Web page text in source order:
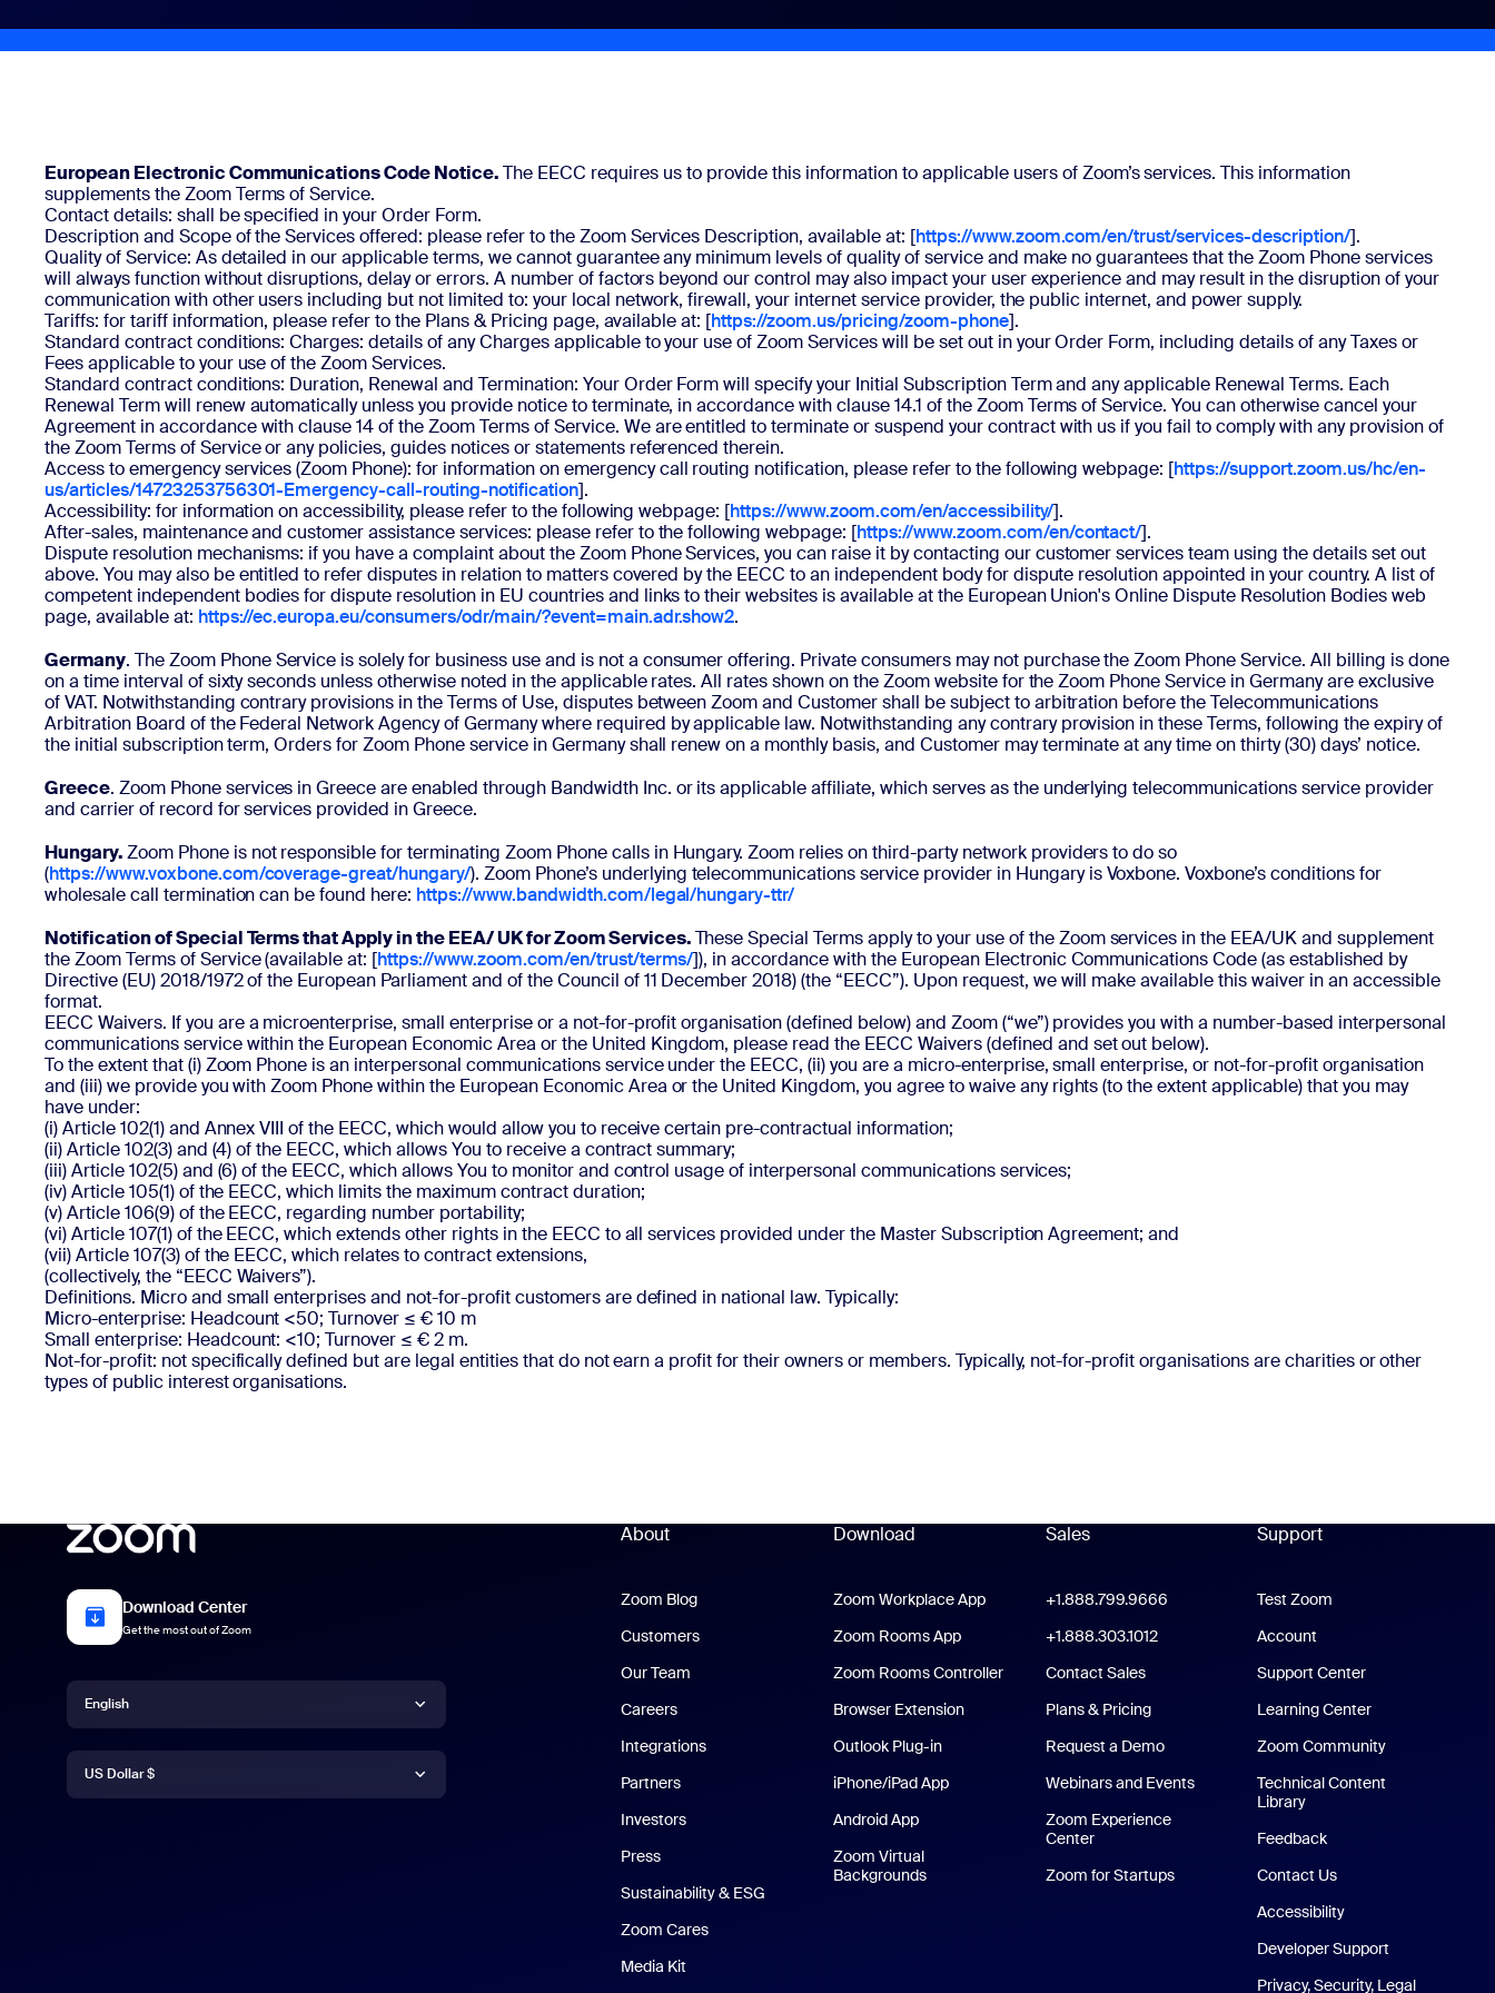
European Electronic Communications Code Notice.The EECC requires us to provide this information to applicable users of Zoom’s services. This information
supplements the Zoom Terms of Service.
Contact details: shall be specified in your Order Form.
Description and Scope of the Services offered: please refer to the Zoom Services Description, available at: [https://www.zoom.com/en/trust/services-description/].
Quality of Service: As detailed in our applicable terms, we cannot guarantee any minimum levels of quality of service and make no guarantees that the Zoom Phone services
will always function without disruptions, delay or errors. A number of factors beyond our control may also impact your user experience and may result in the disruption of your
communication with other users including but not limited to: your local network, firewall, your internet service provider, the public internet, and power supply.
Tariffs: for tariff information, please refer to the Plans & Pricing page, available at: [https://zoom.us/pricing/zoom-phone].
Standard contract conditions: Charges: details of any Charges applicable to your use of Zoom Services will be set out in your Order Form, including details of any Taxes or
Fees applicable to your use of the Zoom Services.
Standard contract conditions: Duration, Renewal and Termination: Your Order Form will specify your Initial Subscription Term and any applicable Renewal Terms. Each
Renewal Term will renew automatically unless you provide notice to terminate, in accordance with clause 14.1 of the Zoom Terms of Service. You can otherwise cancel your
Agreement in accordance with clause 14 of the Zoom Terms of Service. We are entitled to terminate or suspend your contract with us if you fail to comply with any provision of
the Zoom Terms of Service or any policies, guides notices or statements referenced therein.
Access to emergency services (Zoom Phone): for information on emergency call routing notification, please refer to the following webpage: [https://support.zoom.us/hc/en-
us/articles/14723253756301-Emergency-call-routing-notification].
Accessibility: for information on accessibility, please refer to the following webpage: [https://www.zoom.com/en/accessibility/].
After-sales, maintenance and customer assistance services: please refer to the following webpage: [https://www.zoom.com/en/contact/].
Dispute resolution mechanisms: if you have a complaint about the Zoom Phone Services, you can raise it by contacting our customer services team using the details set out
above. You may also be entitled to refer disputes in relation to matters covered by the EECC to an independent body for dispute resolution appointed in your country. A list of
competent independent bodies for dispute resolution in EU countries and links to their websites is available at the European Union's Online Dispute Resolution Bodies web
page, available at: https://ec.europa.eu/consumers/odr/main/?event=main.adr.show2.
Germany. The Zoom Phone Service is solely for business use and is not a consumer offering. Private consumers may not purchase the Zoom Phone Service. All billing is done
on a time interval of sixty seconds unless otherwise noted in the applicable rates. All rates shown on the Zoom website for the Zoom Phone Service in Germany are exclusive
of VAT. Notwithstanding contrary provisions in the Terms of Use, disputes between Zoom and Customer shall be subject to arbitration before the Telecommunications
Arbitration Board of the Federal Network Agency of Germany where required by applicable law. Notwithstanding any contrary provision in these Terms, following the expiry of
the initial subscription term, Orders for Zoom Phone service in Germany shall renew on a monthly basis, and Customer may terminate at any time on thirty (30) days’ notice.
Greece. Zoom Phone services in Greece are enabled through Bandwidth Inc. or its applicable affiliate, which serves as the underlying telecommunications service provider
and carrier of record for services provided in Greece.
Hungary.Zoom Phone is not responsible for terminating Zoom Phone calls in Hungary. Zoom relies on third-party network providers to do so
(https://www.voxbone.com/coverage-great/hungary/). Zoom Phone’s underlying telecommunications service provider in Hungary is Voxbone. Voxbone’s conditions for
wholesale call termination can be found here: https://www.bandwidth.com/legal/hungary-ttr/
Notification of Special Terms that Apply in the EEA/ UK for Zoom Services.These Special Terms apply to your use of the Zoom services in the EEA/UK and supplement
the Zoom Terms of Service (available at: [https://www.zoom.com/en/trust/terms/]), in accordance with the European Electronic Communications Code (as established by
Directive (EU) 2018/1972 of the European Parliament and of the Council of 11 December 2018) (the “EECC”). Upon request, we will make available this waiver in an accessible
format.
EECC Waivers. If you are a microenterprise, small enterprise or a not-for-profit organisation (defined below) and Zoom (“we”) provides you with a number-based interpersonal
communications service within the European Economic Area or the United Kingdom, please read the EECC Waivers (defined and set out below).
To the extent that (i) Zoom Phone is an interpersonal communications service under the EECC, (ii) you are a micro-enterprise, small enterprise, or not-for-profit organisation
and (iii) we provide you with Zoom Phone within the European Economic Area or the United Kingdom, you agree to waive any rights (to the extent applicable) that you may
have under:
(i) Article 102(1) and Annex VIII of the EECC, which would allow you to receive certain pre-contractual information;
(ii) Article 102(3) and (4) of the EECC, which allows You to receive a contract summary;
(iii) Article 102(5) and (6) of the EECC, which allows You to monitor and control usage of interpersonal communications services;
(iv) Article 105(1) of the EECC, which limits the maximum contract duration;
(v) Article 106(9) of the EECC, regarding number portability;
(vi) Article 107(1) of the EECC, which extends other rights in the EECC to all services provided under the Master Subscription Agreement; and
(vii) Article 107(3) of the EECC, which relates to contract extensions,
(collectively, the “EECC Waivers”).
Definitions. Micro and small enterprises and not-for-profit customers are defined in national law. Typically:
Micro-enterprise: Headcount <50; Turnover ≤ € 10 m
Small enterprise: Headcount: <10; Turnover ≤ € 2 m.
Not-for-profit: not specifically defined but are legal entities that do not earn a profit for their owners or members. Typically, not-for-profit organisations are charities or other
types of public interest organisations.
Download Center
Get the most out of Zoom
Language
English
English
Currency
US Dollar $
About
Zoom Blog
Customers
Our Team
Careers
Integrations
Partners
Investors
Press
Sustainability & ESG
Zoom Cares
Media Kit
Download
Zoom Workplace AppZoom Workplace App
Zoom Rooms AppZoom Rooms App
Zoom Rooms Controller
Browser Extension
Outlook Plug-in
iPhone/iPad AppiPhone/iPad App
Android AppAndroid App
Zoom Virtual
Backgrounds
Sales
+1.888.799.9666
+1.888.303.1012+1.888.303.1012
Contact Sales
Plans & Pricing
Request a Demo
Webinars and Events
Zoom Experience
CenterZoom Experience Center
Zoom for StartupsZoom for Startups
Support
Support
Test Zoom
Account
Support Center
Learning Center
Zoom Community
Technical Content
Library
Feedback
Contact Us
Accessibility
Developer Support
Privacy, Security, Legal